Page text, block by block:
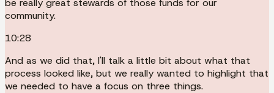
be really great stewards of those funds for our
community.
10:28
And as we did that, I'll talk a little bit about what that
process looked like, but we really wanted to highlight that
we needed to have a focus on three things.